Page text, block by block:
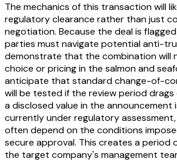
The mechanics of this transaction will
regulatory clearance rather than just
negotiation. Because the deal is
parties must navigate potential anti-
demonstrate that the combination will
choice or pricing in the salmon and
anticipate that standard change-of-
will be tested if the review period drags
a disclosed value in the announcement
currently under regulatory
often depend on the conditions
secure approval. This creates a period
the target company's management